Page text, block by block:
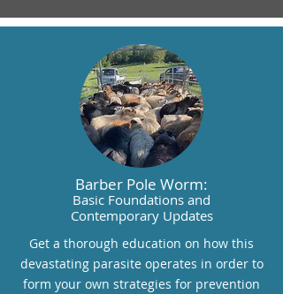
Barber Pole Worm:
Basic Foundations and
Contemporary Updates
Get a thorough education on how this
devastating parasite operates in order to
form your own strategies for prevention